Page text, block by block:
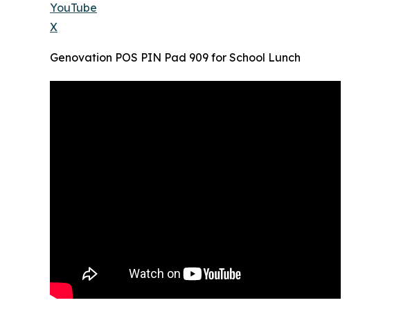
YouTube
X
Genovation POS PIN Pad 909 for School Lunch